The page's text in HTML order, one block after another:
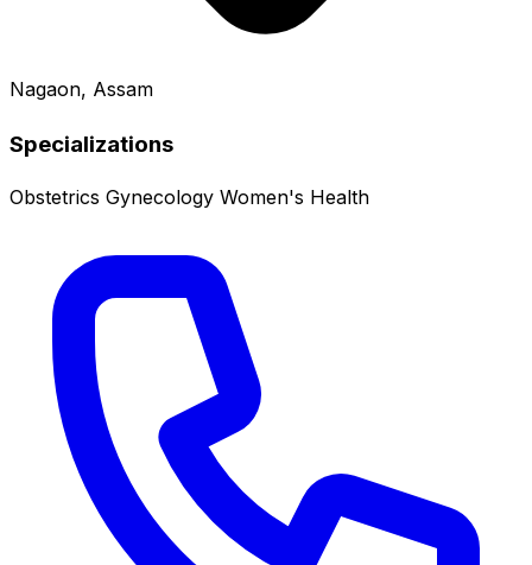
Nagaon, Assam
Specializations
Obstetrics Gynecology Women's Health